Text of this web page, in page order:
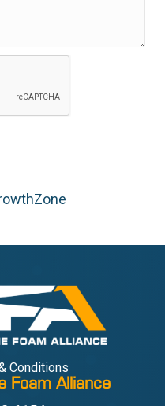
Conditions
Foam Alliance